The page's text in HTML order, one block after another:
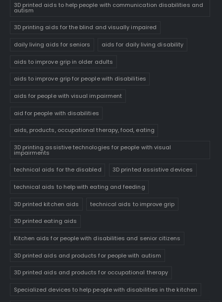
3D printed aids to help people with communication disabilities and
autism
3D printing aids for the blind and visually impaired
daily living aids for seniors aids for daily living disability
aids to improve grip in older adults
aids to improve grip for people with disabilities
aids for people with visual impairment
aid for people with disabilities
aids, products, occupational therapy, food, eating
3D printing assistive technologies for people with visual
impairments
technical aids for the disabled 3D printed assistive devices
technical aids to help with eating and feeding
3D printed kitchen aids technical aids to improve grip
3D printed eating aids
Kitchen aids for people with disabilities and senior citizens
3D printed aids and products for people with autism
3D printed aids and products for occupational therapy
Specialized devices to help people with disabilities in the kitchen